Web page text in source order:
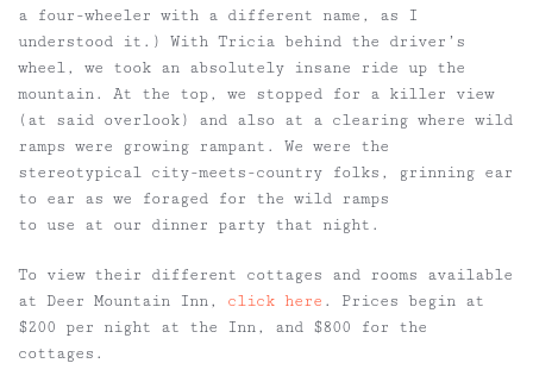
a four-wheeler with a different name, as I
understood it.) With Tricia behind the driver’s
wheel, we took an absolutely insane ride up the
mountain. At the top, we stopped for a killer view
(at said overlook) and also at a clearing where wild
ramps were growing rampant. We were the
stereotypical city-meets-country folks, grinning ear
to ear as we foraged for the wild ramps
to use at our dinner party that night.
To view their different cottages and rooms available
at Deer Mountain Inn, click here . Prices begin at
$200 per night at the Inn, and $800 for the
cottages.